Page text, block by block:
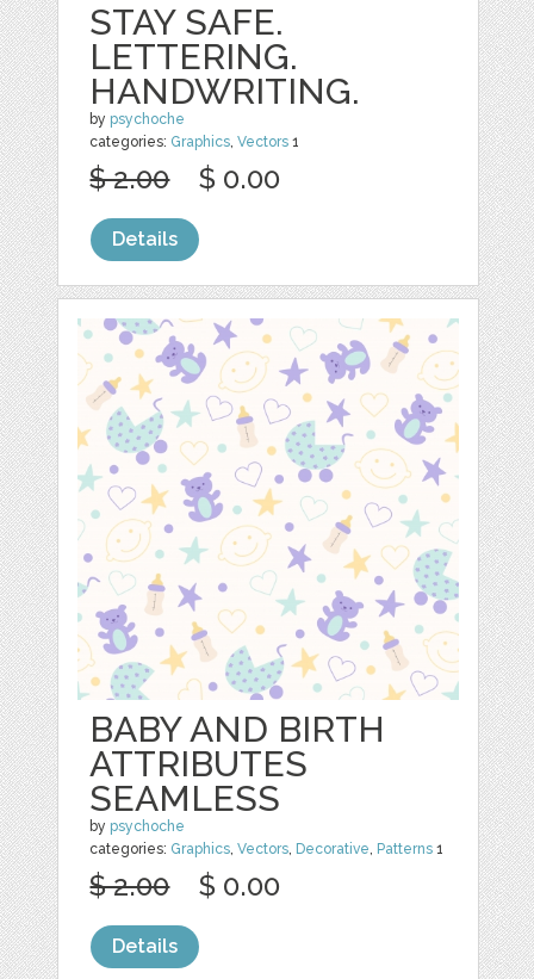
STAY SAFE.
LETTERING.
HANDWRITING.
by psychoche
categories: Graphics,Vectors 1
$ 2.00 $ 0.00
Details
BABY AND BIRTH
ATTRIBUTES
SEAMLESS
by psychoche
categories: Graphics,Vectors, Decorative, Patterns 1
$ 2.00 $ 0.00
Details